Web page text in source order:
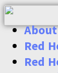
Red
Red